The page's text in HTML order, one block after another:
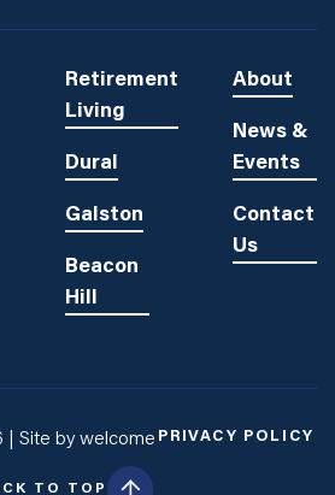
Retirement
Living
Dural
Galston
Beacon
Hill
About
News &
Events
Contact
Us
|Site by welcome
TO TOP
PRIVACY POLICY